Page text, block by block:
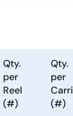
Qty.
per
Reel
(#)
Qty.
per
(#)